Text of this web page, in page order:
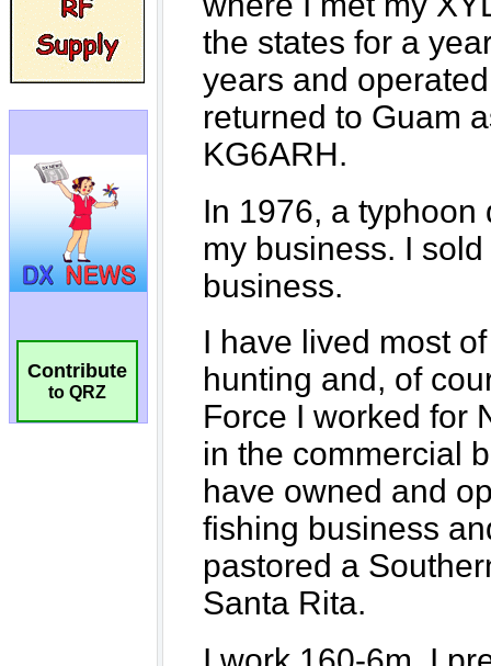
Contribute
to QRZ